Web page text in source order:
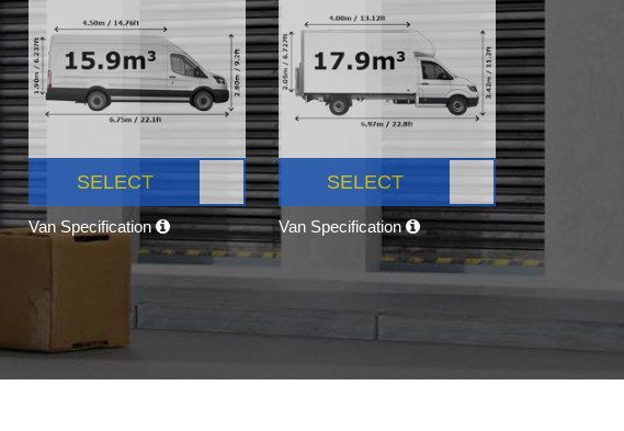
SELECT
Van Specification
SELECT
Van Specification